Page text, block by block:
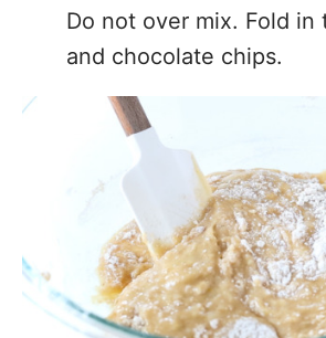
Do not over mix. Fold in
and chocolate chips.